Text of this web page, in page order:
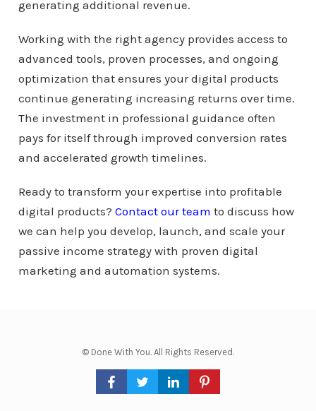
generating additional revenue.
Working with the right agency provides access to
advanced tools, proven processes, and ongoing
optimization that ensures your digital products
continue generating increasing returns over time.
The investment in professional guidance often
pays for itself through improved conversion rates
and accelerated growth timelines.
Ready to transform your expertise into profitable
digital products? Contact our team to discuss how
we can help you develop, launch, and scale your
passive income strategy with proven digital
marketing and automation systems.
© Done With You. All Rights Reserved.